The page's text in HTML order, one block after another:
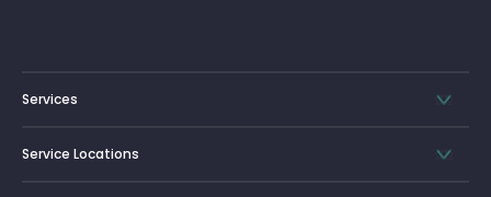
Services
Service Locations